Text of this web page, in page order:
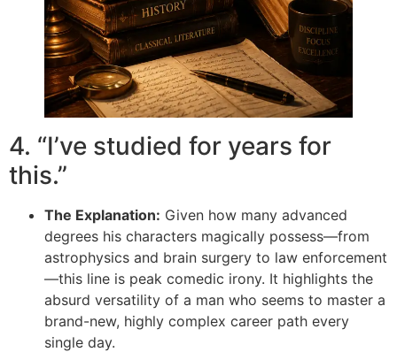
4. “I’ve studied for years for
this.”
The Explanation: Given how many advanced
degrees his characters magically possess—from
astrophysics and brain surgery to law enforcement
—this line is peak comedic irony. It highlights the
absurd versatility of a man who seems to master a
brand-new, highly complex career path every
single day.